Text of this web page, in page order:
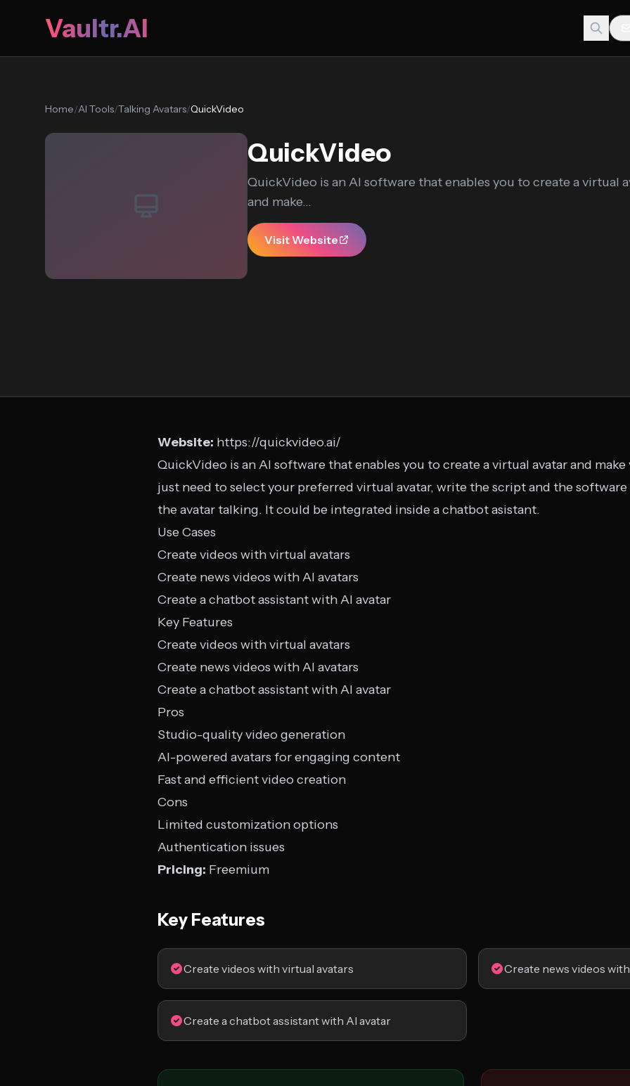
Vaultr.AI
Home/AI Tools/Talking Avatars/QuickVideo
QuickVideo
QuickVideo is an AI software that enables you to create a virtual
and make...
Visit Website
Website: https://quickvideo.ai/
QuickVideo is an AI software that enables you to create a virtual avatar and
just need to select your preferred virtual avatar, write the script and the
the avatar talking. It could be integrated inside a chatbot asistant.
Use Cases
Create videos with virtual avatars
Create news videos with AI avatars
Create a chatbot assistant with AI avatar
Key Features
Create videos with virtual avatars
Create news videos with AI avatars
Create a chatbot assistant with AI avatar
Pros
Studio-quality video generation
AI-powered avatars for engaging content
Fast and efficient video creation
Cons
Limited customization options
Authentication issues
Pricing: Freemium
Key Features
Create videos with virtual avatars Create news videos
Create a chatbot assistant with AI avatar